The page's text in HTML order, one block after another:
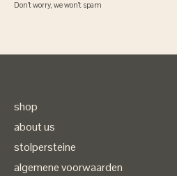
Don’t worry, we won’t spam
shop
about us
stolpersteine
algemene voorwaarden